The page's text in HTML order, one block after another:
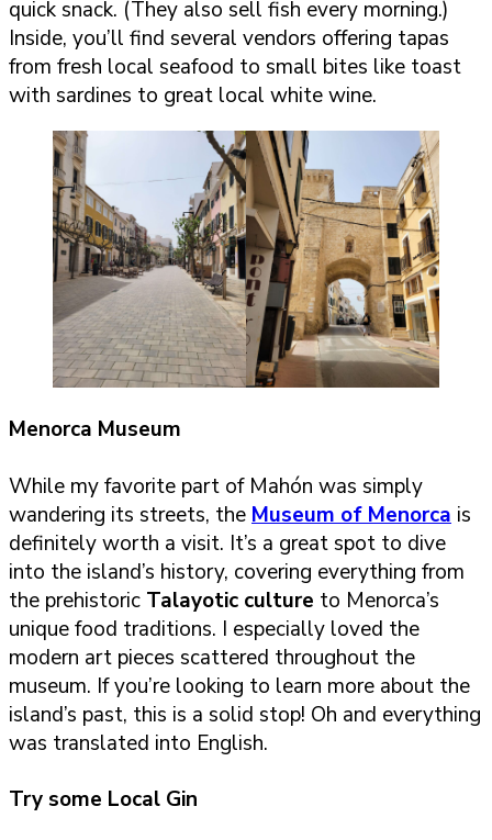
quick snack. (They also sell fish every morning.)
Inside, you’ll find several vendors offering tapas
from fresh local seafood to small bites like toast
with sardines to great local white wine.
Menorca Museum
While my favorite part of Mahón was simply
wandering its streets, the Museum of Menorca is
definitely worth a visit. It’s a great spot to dive
into the island’s history, covering everything from
the prehistoric Talayotic culture to Menorca’s
unique food traditions. I especially loved the
modern art pieces scattered throughout the
museum. If you’re looking to learn more about the
island’s past, this is a solid stop! Oh and everything
was translated into English.
Try some Local Gin